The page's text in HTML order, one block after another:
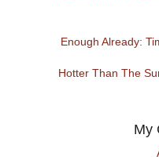
Enough Already:
Hotter Than The
My